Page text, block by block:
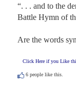
“. . . and to the
Battle Hymn of
Are the words
Click Here if you Like
6 people like this.